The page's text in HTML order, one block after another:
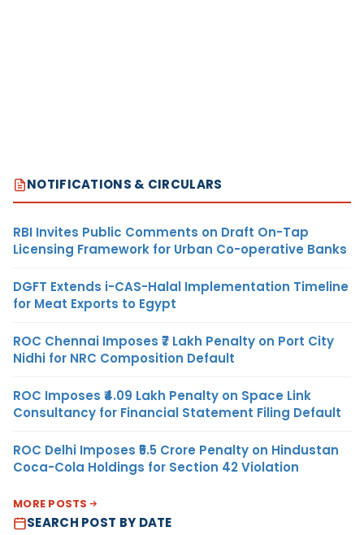
NOTIFICATIONS & CIRCULARS
RBI Invites Public Comments on Draft On-Tap
Licensing Framework for Urban Co-operative Banks
DGFT Extends i-CAS-Halal Implementation Timeline
for Meat Exports to Egypt
ROC Chennai Imposes ₹7 Lakh Penalty on Port City
Nidhi for NRC Composition Default
ROC Imposes ₹4.09 Lakh Penalty on Space Link
Consultancy for Financial Statement Filing Default
ROC Delhi Imposes ₹5.5 Crore Penalty on Hindustan
Coca-Cola Holdings for Section 42 Violation
MORE POSTS
SEARCH POST BY DATE